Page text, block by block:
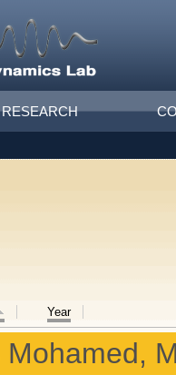
RESEARCH
Year
Mohamed,